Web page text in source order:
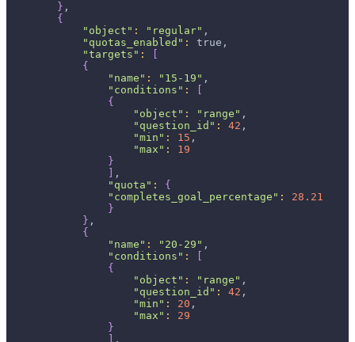
} ,
{
"object" : "regular" ,
"quotas_enabled" :
true,
"targets" :
{
"name" : "15-19" ,
"conditions" :
{
"object" : "range" ,
"question_id" : 42 ,
"min" : 15 ,
"max" :
19
}
,
"quota" :
{
"completes_goal_percentage" :
28.21
}
} ,
{
"name" : "20-29" ,
"conditions" :
{
"object" : "range" ,
"question_id" : 42 ,
"min" : 20 ,
"max" :
29
}
,